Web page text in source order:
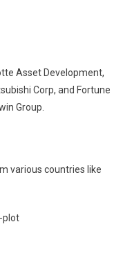
Asset Development,
Corp, and Fortune
Group.
various countries like
plot